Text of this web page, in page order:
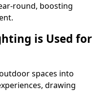
round, boosting
is Used for
spaces into
drawing